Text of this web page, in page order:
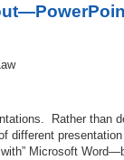
Rather than
different
Microsoft